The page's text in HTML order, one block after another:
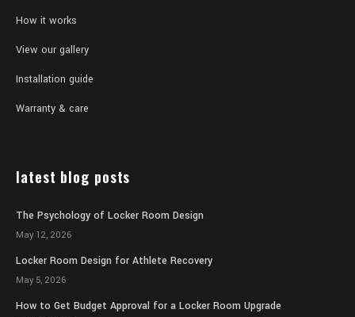
How it works
View our gallery
Installation guide
Warranty & care
latest blog posts
The Psychology of Locker Room Design
May 12, 2026
Locker Room Design for Athlete Recovery
May 5, 2026
How to Get Budget Approval for a Locker Room Upgrade